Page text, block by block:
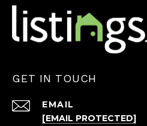
GET IN TOUCH
EMAIL
[EMAIL PROTECTED]